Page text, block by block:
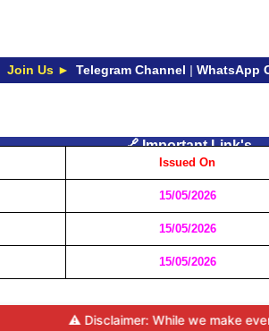
Join Us ► Telegram Channel | WhatsApp
🔗 Important Link's
Issued On
15/05/2026
15/05/2026
15/05/2026
⚠️ Disclaimer: While we make every